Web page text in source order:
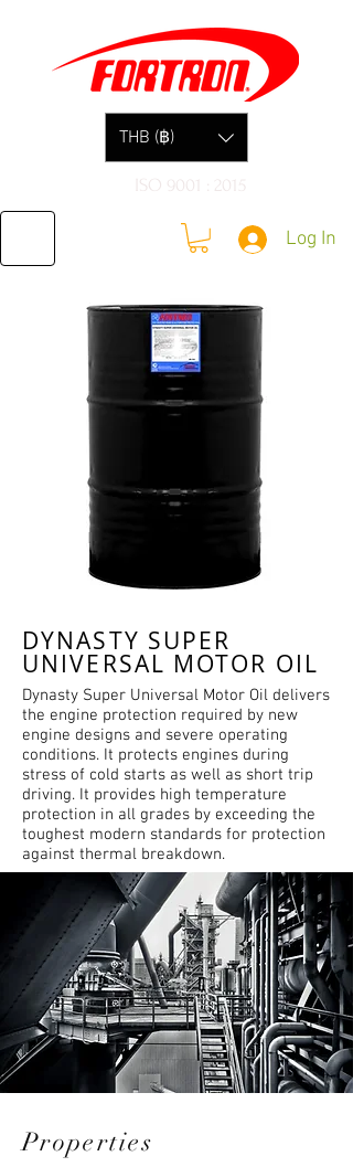
THB (฿)
ISO 9001 : 2015
Log In
DYNASTY SUPER
UNIVERSAL MOTOR OIL
Dynasty Super Universal Motor Oil delivers
the engine protection required by new
engine designs and severe operating
conditions. It protects engines during
stress of cold starts as well as short trip
driving. It provides high temperature
protection in all grades by exceeding the
toughest modern standards for protection
against thermal breakdown.
Properties